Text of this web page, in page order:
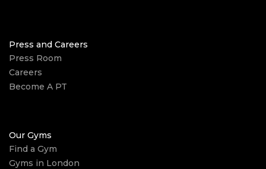
Press and Careers
Press Room
Careers
Become A PT
Our Gyms
Find a Gym
Gyms in London